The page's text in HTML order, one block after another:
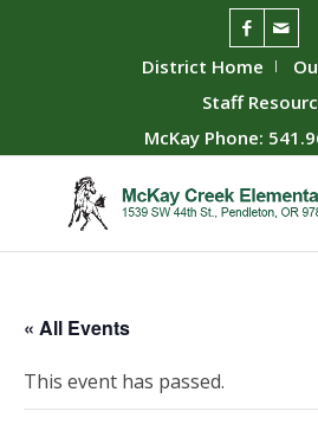
District Home
Staff
McKay Phone:
« All Events
This event has passed.